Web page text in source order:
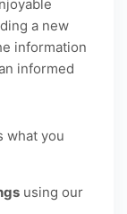
a new
information
informed
what you
using our